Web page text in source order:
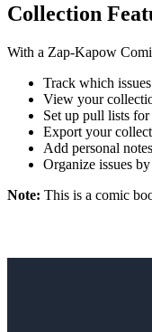
Collection
With a Zap-Kapow
Track which
View your
Set up pull lists for
Export your
Add personal
Organize issues
Note: This is a comic